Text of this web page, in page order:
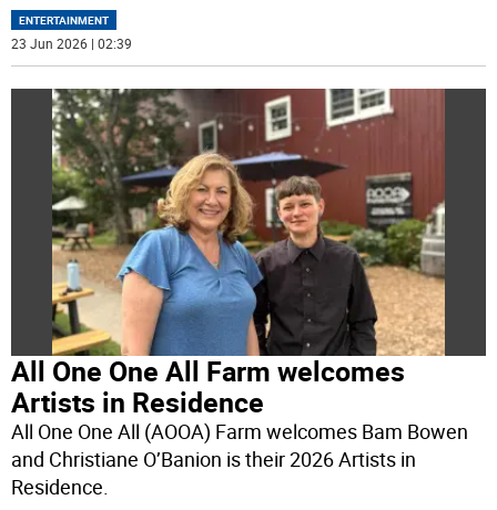
ENTERTAINMENT
23 Jun 2026 | 02:39
All One One All Farm welcomes
Artists in Residence
All One One All (AOOA) Farm welcomes Bam Bowen
and Christiane O’Banion is their 2026 Artists in
Residence.